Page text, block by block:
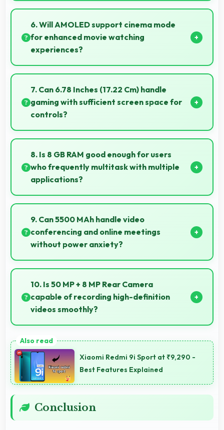
Vivo offers user-friendly phone options with intuitive
interfaces that make technology accessible for all
age groups.
6. Will AMOLED support cinema mode
for enhanced movie watching
experiences?
Yes, AMOLED creates cinematic viewing with deep
blacks and rich colors for movies.
7. Can 6.78 Inches (17.22 Cm) handle
gaming with sufficient screen space for
controls?
Yes, 6.78 Inches (17.22 Cm) supports gaming well
providing adequate space for touch controls and
viewing.
8. Is 8 GB RAM good enough for users
who frequently multitask with multiple
applications?
Yes, 8 GB RAM suits multitasking users perfectly by
keeping apps ready for switching without delays.
9. Can 5500 MAh handle video
conferencing and online meetings
without power anxiety?
Yes, 5500 MAh maintains power during video calls
ensuring uninterrupted meeting participation.
10. Is 50 MP + 8 MP Rear Camera
capable of recording high-definition
videos smoothly?
high-definition videos with excellent quality and
stable footage. Xiaomi Redmi 9i Sport at ₹9,290 -
Best Features Explained
Conclusion